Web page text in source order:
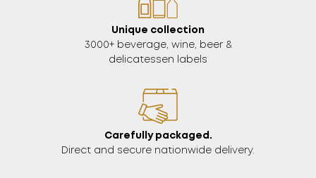
Unique collection
3000+ beverage, wine, beer &
delicatessen labels
Carefully packaged.
Direct and secure nationwide delivery.